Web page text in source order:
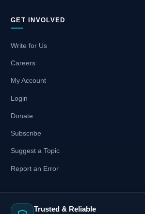
GET INVOLVED
Write for Us
Careers
My Account
Login
Donate
Subscribe
Suggest a Topic
Report an Error
Trusted & Reliable